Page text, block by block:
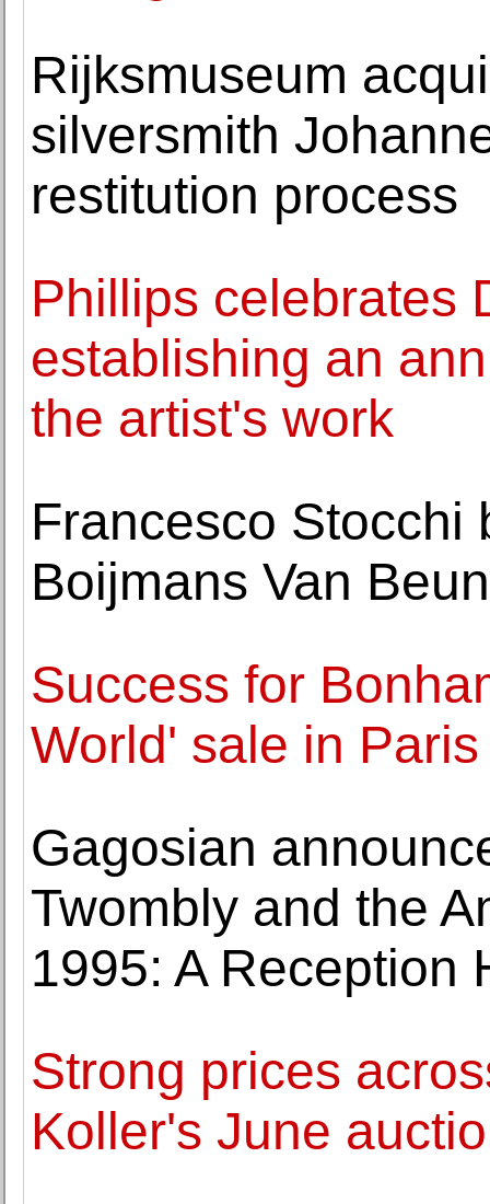
Rijksmuseum
silversmith
restitution process
Phillips celebrates
establishing an
the artist's work
Francesco Stocchi
Boijmans Van
Success for
World' sale in Paris
Gagosian
Twombly and the
1995: A Reception
Strong prices
Koller's June